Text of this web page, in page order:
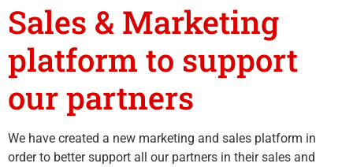
Sales & Marketing
platform to support
our partners
We have created a new marketing and sales platform in
order to better support all our partners in their sales and